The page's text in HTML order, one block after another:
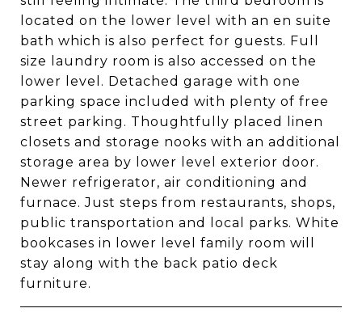
located on the lower level with an en suite
bath which is also perfect for guests. Full
size laundry room is also accessed on the
lower level. Detached garage with one
parking space included with plenty of free
street parking. Thoughtfully placed linen
closets and storage nooks with an additional
storage area by lower level exterior door.
Newer refrigerator, air conditioning and
furnace. Just steps from restaurants, shops,
public transportation and local parks. White
bookcases in lower level family room will
stay along with the back patio deck
furniture.